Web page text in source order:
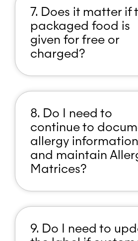
7. Does it matter if
packaged food is
given for free or
charged?
8. Do I need to
continue to
allergy information
and maintain
Matrices?
9. Do I need to